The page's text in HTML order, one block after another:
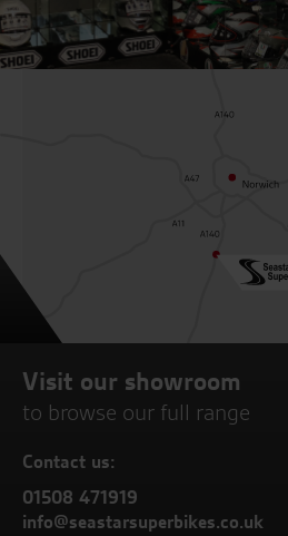
Visit our showroom
to browse our full range
Contact us:
01508 471919
info@seastarsuperbikes.co.uk